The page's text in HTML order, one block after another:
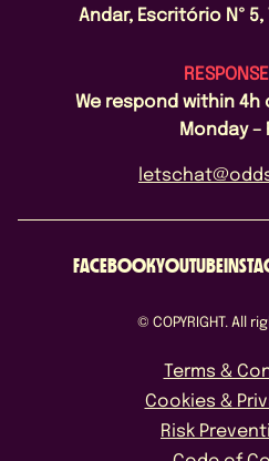
Andar, Escritório Nº
We respond within 4h
Monday –
FACEBOOKYOUTUBE
© COPYRIGHT. All
Terms &
Cookies &
Risk